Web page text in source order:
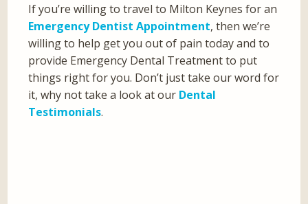
If you’re willing to travel to Milton Keynes for an
Emergency Dentist Appointment, then we’re
willing to help get you out of pain today and to
provide Emergency Dental Treatment to put
things right for you. Don’t just take our word for
it, why not take a look at our Dental
Testimonials.